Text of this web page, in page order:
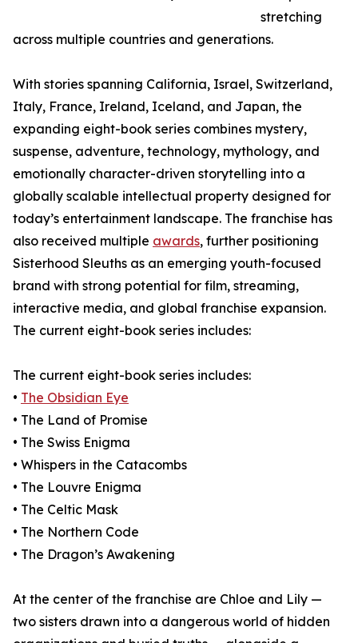
stretching
across multiple countries and generations.
With stories spanning California, Israel, Switzerland,
Italy, France, Ireland, Iceland, and Japan, the
expanding eight-book series combines mystery,
suspense, adventure, technology, mythology, and
emotionally character-driven storytelling into a
globally scalable intellectual property designed for
today’s entertainment landscape. The franchise has
also received multiple awards, further positioning
Sisterhood Sleuths as an emerging youth-focused
brand with strong potential for film, streaming,
interactive media, and global franchise expansion.
The current eight-book series includes:
The current eight-book series includes:
• The Obsidian Eye
• The Land of Promise
• The Swiss Enigma
• Whispers in the Catacombs
• The Louvre Enigma
• The Celtic Mask
• The Northern Code
• The Dragon’s Awakening
At the center of the franchise are Chloe and Lily —
two sisters drawn into a dangerous world of hidden